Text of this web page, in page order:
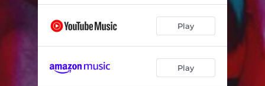
Play
Play